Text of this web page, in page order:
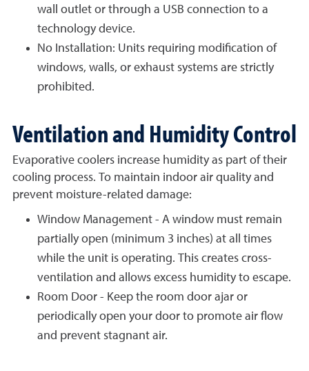
wall outlet or through a USB connection to a
technology device.
No Installation: Units requiring modification of
windows, walls, or exhaust systems are strictly
prohibited.
Ventilation and Humidity Control
Evaporative coolers increase humidity as part of their
cooling process. To maintain indoor air quality and
prevent moisture-related damage:
Window Management - A window must remain
partially open (minimum 3 inches) at all times
while the unit is operating. This creates cross-
ventilation and allows excess humidity to escape.
Room Door - Keep the room door ajar or
periodically open your door to promote air flow
and prevent stagnant air.